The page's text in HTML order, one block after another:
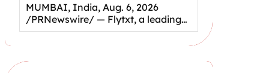
MUMBAI, India, Aug. 6, 2026
/PRNewswire/ — Flytxt, a leading…